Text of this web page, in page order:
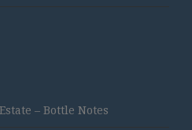
– Bottle Notes